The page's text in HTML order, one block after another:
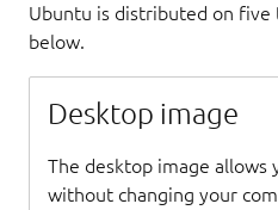
Ubuntu is distributed on five
below.
Desktop image
The desktop image allows
without changing your